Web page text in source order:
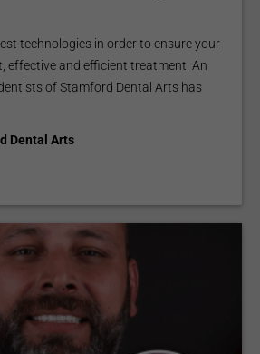
technologies in order to ensure your
effective and efficient treatment. An
of Stamford Dental Arts has
Dental Arts